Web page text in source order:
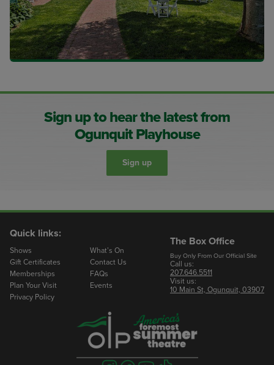
Sign up to hear the latest from
Ogunquit Playhouse
Sign up
Quick links:
Shows
What’s On
Gift Certificates
Contact Us
Memberships
FAQs
Plan Your Visit
Events
Privacy Policy
The Box Office
Buy Only From Our Official Site
Call us:
207.646.5511
Visit us:
10 Main St, Ogunquit, 03907